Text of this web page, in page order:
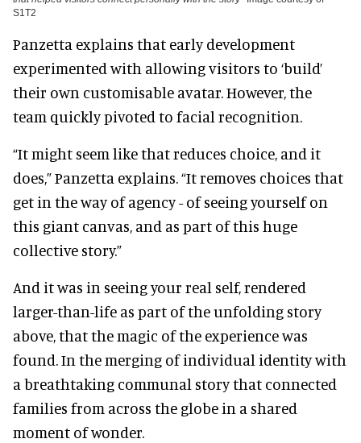
S1T2
Panzetta explains that early development
experimented with allowing visitors to ‘build’
their own customisable avatar. However, the
team quickly pivoted to facial recognition.
“It might seem like that reduces choice, and it
does,” Panzetta explains. “It removes choices that
get in the way of agency - of seeing yourself on
this giant canvas, and as part of this huge
collective story.”
And it was in seeing your real self, rendered
larger-than-life as part of the unfolding story
above, that the magic of the experience was
found. In the merging of individual identity with
a breathtaking communal story that connected
families from across the globe in a shared
moment of wonder.